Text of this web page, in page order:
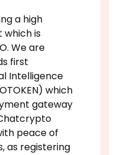
a high
which is
We are
first
Intelligence
which
gateway
peace of
as registering